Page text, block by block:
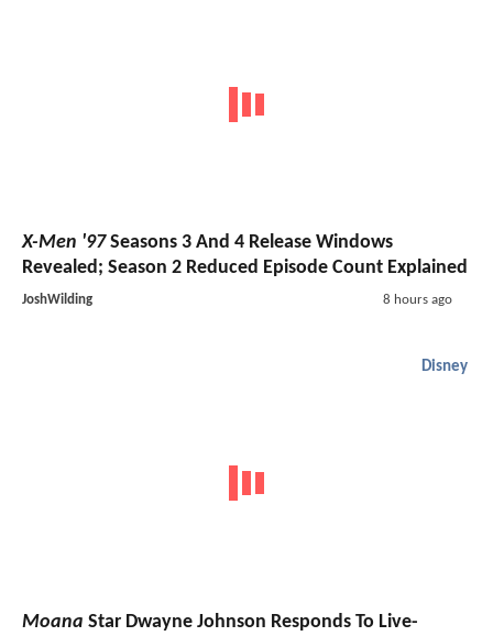
X-Men '97Seasons 3 And 4 Release Windows
Revealed; Season 2 Reduced Episode Count Explained
JoshWilding 8 hours ago
Disney
Moana Star Dwayne Johnson Responds To Live-